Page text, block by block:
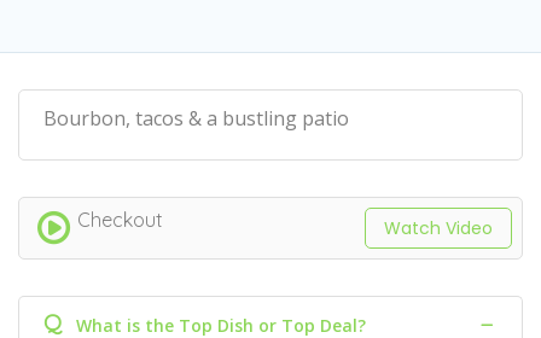
Bourbon, tacos & a bustling patio
Checkout Watch Video
Q What is the Top Dish or Top Deal?